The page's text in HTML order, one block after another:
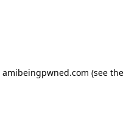
amibeingpwned.com (see the